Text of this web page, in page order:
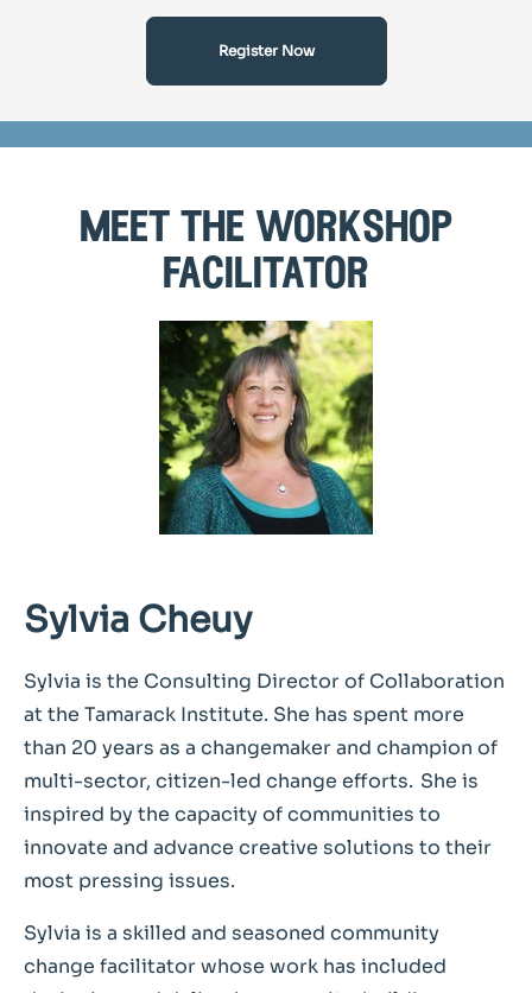
Register Now
meet the workshop
facilitator
Sylvia Cheuy
Sylvia is the Consulting Director of Collaboration
at the Tamarack Institute. She has spent more
than 20 years as a changemaker and champion of
multi-sector, citizen-led change efforts. She is
inspired by the capacity of communities to
innovate and advance creative solutions to their
most pressing issues.
Sylvia is a skilled and seasoned community
change facilitator whose work has included